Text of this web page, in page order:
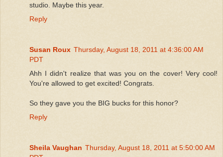
studio. Maybe this year.
Reply
Susan Roux Thursday, August 18, 2011 at 4:36:00 AM
PDT
Ahh I didn't realize that was you on the cover! Very cool!
You're allowed to get excited! Congrats.
So they gave you the BIG bucks for this honor?
Reply
Sheila Vaughan Thursday, August 18, 2011 at 5:50:00 AM